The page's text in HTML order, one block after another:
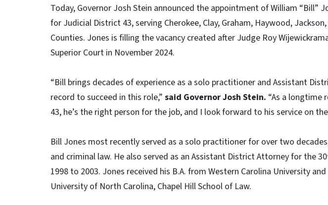
Today, Governor Josh Stein announced the appointment of William “Bill”
for Judicial District 43, serving Cherokee, Clay, Graham, Haywood,
Counties. Jones is filling the vacancy created after Judge Roy
Superior Court in November 2024.
“Bill brings decades of experience as a solo practitioner and Assistant
record to succeed in this role,” said Governor Josh Stein. “As a longtime
43, he’s the right person for the job, and I look forward to his service on
Bill Jones most recently served as a solo practitioner for over two
and criminal law. He also served as an Assistant District Attorney for the
1998 to 2003. Jones received his B.A. from Western Carolina University
University of North Carolina, Chapel Hill School of Law.